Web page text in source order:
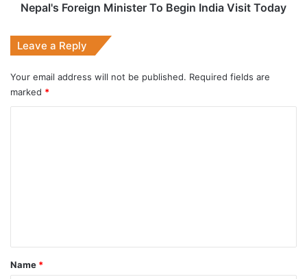
Nepal's Foreign Minister To Begin India Visit Today
Leave a Reply
Your email address will not be published. Required fields are
marked *
*
Name *